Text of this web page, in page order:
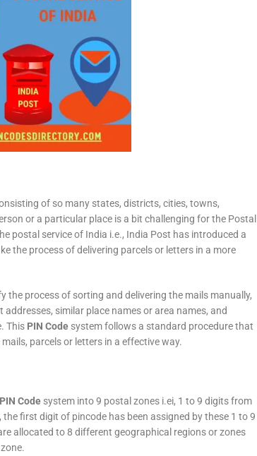
of so many states, districts, cities, towns,
or a particular place is a bit challenging for the Postal
postal service of India i.e., India Post has introduced a
the process of delivering parcels or letters in a more
the process of sorting and delivering the mails manually,
similar place names or area names, and
This PIN Code system follows a standard procedure that
parcels or letters in a effective way.
PIN Code system into 9 postal zones i.ei, 1 to 9 digits from
the first digit of pincode has been assigned by these 1 to 9
allocated to 8 different geographical regions or zones